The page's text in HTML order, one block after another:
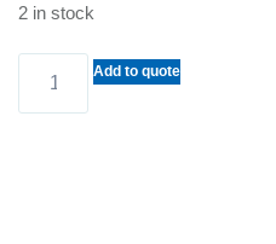
2 in stock
Add to quote